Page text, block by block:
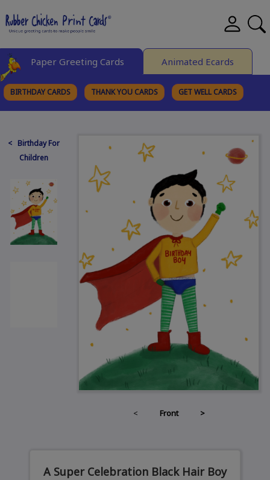
Paper Greeting Cards Animated Ecards
BIRTHDAY CARDS THANK YOU CARDS GET WELL CARDS
< Birthday For
Children
< Front >
A Super Celebration Black Hair Boy